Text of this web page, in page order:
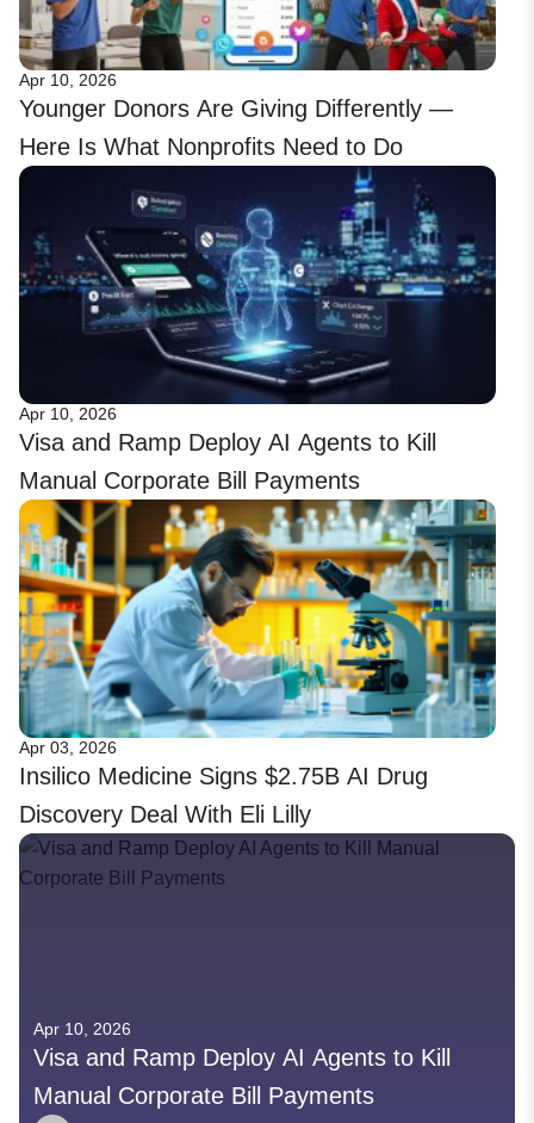
Apr 10, 2026
Younger Donors Are Giving Differently —
Here Is What Nonprofits Need to Do
Apr 10, 2026
Visa and Ramp Deploy AI Agents to Kill
Manual Corporate Bill Payments
Apr 03, 2026
Insilico Medicine Signs $2.75B AI Drug
Discovery Deal With Eli Lilly
Apr 10, 2026
Visa and Ramp Deploy AI Agents to Kill
Manual Corporate Bill Payments